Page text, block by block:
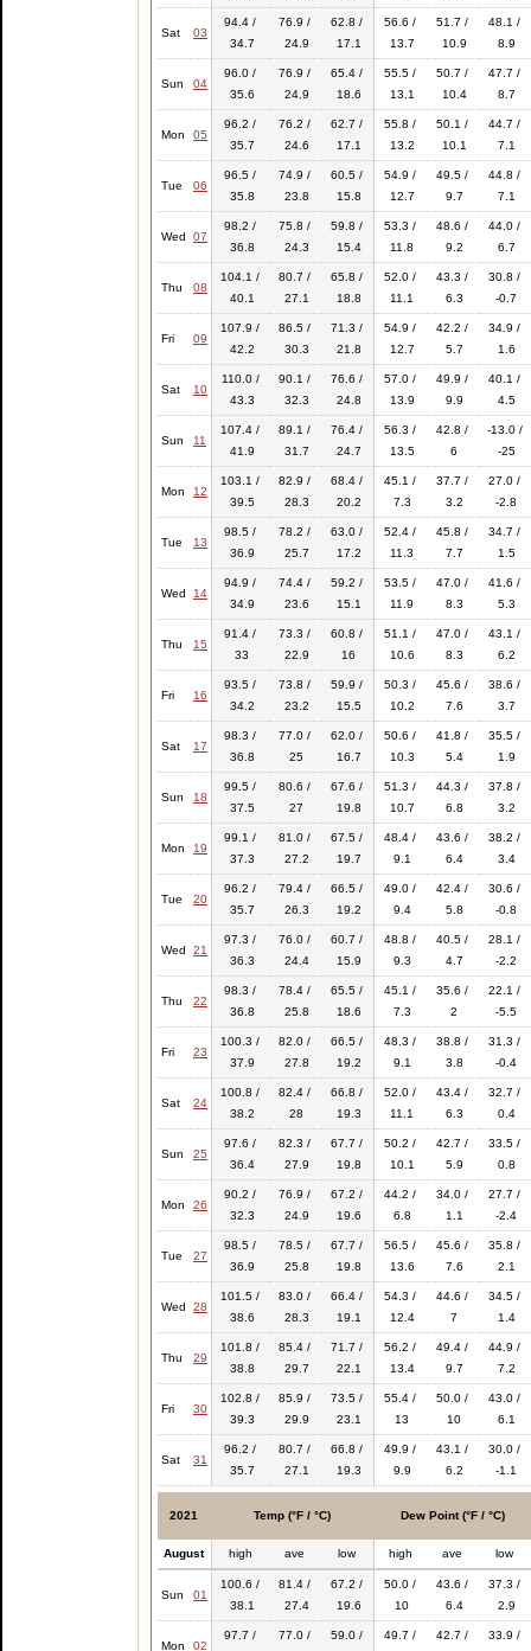
Sat 03
94.4 /
34.7
76.9 /
24.9
62.8 /
17.1
56.6 /
13.7
51.7 /
10.9
48.1 /
8.9
Sun 04
96.0 /
35.6
76.9 /
24.9
65.4 /
18.6
55.5 /
13.1
50.7 /
10.4
47.7 /
8.7
Mon 05
96.2 /
35.7
76.2 /
24.6
62.7 /
17.1
55.8 /
13.2
50.1 /
10.1
44.7 /
7.1
Tue 06
96.5 /
35.8
74.9 /
23.8
60.5 /
15.8
54.9 /
12.7
49.5 /
9.7
44.8 /
7.1
Wed 07
98.2 /
36.8
75.8 /
24.3
59.8 /
15.4
53.3 /
11.8
48.6 /
9.2
44.0 /
6.7
Thu 08
104.1 /
40.1
80.7 /
27.1
65.8 /
18.8
52.0 /
11.1
43.3 /
6.3
30.8 /
-0.7
Fri 09
107.9 /
42.2
86.5 /
30.3
71.3 /
21.8
54.9 /
12.7
42.2 /
5.7
34.9 /
1.6
Sat 10
110.0 /
43.3
90.1 /
32.3
76.6 /
24.8
57.0 /
13.9
49.9 /
9.9
40.1 /
4.5
Sun 11
107.4 /
41.9
89.1 /
31.7
76.4 /
24.7
56.3 /
13.5
42.8 /
6
-13.0 /
-25
Mon 12
103.1 /
39.5
82.9 /
28.3
68.4 /
20.2
45.1 /
7.3
37.7 /
3.2
27.0 /
-2.8
Tue 13
98.5 /
36.9
78.2 /
25.7
63.0 /
17.2
52.4 /
11.3
45.8 /
7.7
34.7 /
1.5
Wed 14
94.9 /
34.9
74.4 /
23.6
59.2 /
15.1
53.5 /
11.9
47.0 /
8.3
41.6 /
5.3
Thu 15
91.4 /
33
73.3 /
22.9
60.8 /
16
51.1 /
10.6
47.0 /
8.3
43.1 /
6.2
Fri 16
93.5 /
34.2
73.8 /
23.2
59.9 /
15.5
50.3 /
10.2
45.6 /
7.6
38.6 /
3.7
Sat 17
98.3 /
36.8
77.0 /
25
62.0 /
16.7
50.6 /
10.3
41.8 /
5.4
35.5 /
1.9
Sun 18
99.5 /
37.5
80.6 /
27
67.6 /
19.8
51.3 /
10.7
44.3 /
6.8
37.8 /
3.2
Mon 19
99.1 /
37.3
81.0 /
27.2
67.5 /
19.7
48.4 /
9.1
43.6 /
6.4
38.2 /
3.4
Tue 20
96.2 /
35.7
79.4 /
26.3
66.5 /
19.2
49.0 /
9.4
42.4 /
5.8
30.6 /
-0.8
Wed 21
97.3 /
36.3
76.0 /
24.4
60.7 /
15.9
48.8 /
9.3
40.5 /
4.7
28.1 /
-2.2
Thu 22
98.3 /
36.8
78.4 /
25.8
65.5 /
18.6
45.1 /
7.3
35.6 /
2
22.1 /
-5.5
Fri 23
100.3 /
37.9
82.0 /
27.8
66.5 /
19.2
48.3 /
9.1
38.8 /
3.8
31.3 /
-0.4
Sat 24
100.8 /
38.2
82.4 /
28
66.8 /
19.3
52.0 /
11.1
43.4 /
6.3
32.7 /
0.4
Sun 25
97.6 /
36.4
82.3 /
27.9
67.7 /
19.8
50.2 /
10.1
42.7 /
5.9
33.5 /
0.8
Mon 26
90.2 /
32.3
76.9 /
24.9
67.2 /
19.6
44.2 /
6.8
34.0 /
1.1
27.7 /
-2.4
Tue 27
98.5 /
36.9
78.5 /
25.8
67.7 /
19.8
56.5 /
13.6
45.6 /
7.6
35.8 /
2.1
Wed 28
101.5 /
38.6
83.0 /
28.3
66.4 /
19.1
54.3 /
12.4
44.6 /
7
34.5 /
1.4
Thu 29
101.8 /
38.8
85.4 /
29.7
71.7 /
22.1
56.2 /
13.4
49.4 /
9.7
44.9 /
7.2
Fri 30
102.8 /
39.3
85.9 /
29.9
73.5 /
23.1
55.4 /
13
50.0 /
10
43.0 /
6.1
Sat 31
96.2 /
35.7
80.7 /
27.1
66.8 /
19.3
49.9 /
9.9
43.1 /
6.2
30.0 /
-1.1
2021 Temp (°F / °C) Dew Point (°F / °C)
August high ave low high ave low
Sun 01
100.6 /
38.1
81.4 /
27.4
67.2 /
19.6
50.0 /
10
43.6 /
6.4
37.3 /
2.9
Mon 02
97.7 /
77.0 /
59.0 /
49.7 /
42.7 /
33.9 /